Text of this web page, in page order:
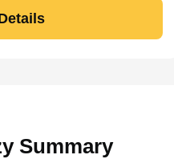
Summary